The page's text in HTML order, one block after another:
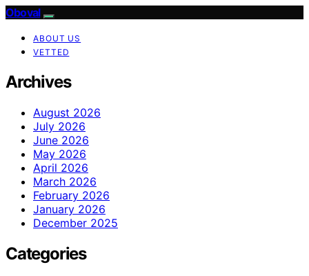
Oboval
ABOUT US
VETTED
Archives
August 2026
July 2026
June 2026
May 2026
April 2026
March 2026
February 2026
January 2026
December 2025
Categories